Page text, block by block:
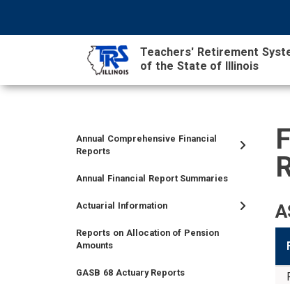
MENU
FORM
Teachers' Retirement
of the State of Illinois
TIER
MEMBER
MENU
TIER
MEMBER
MENU
RETIRED
MENU
EMPLOYER
SIDEBAR
CAREERS
INVESTMENTS
TRUSTEES
VENDORS
FOIA
FINANCIAL
Annual Comprehensive Financial
Reports
Annual Financial Report Summaries
Actuarial Information
Reports on Allocation of Pension
Amounts
GASB 68 Actuary Reports